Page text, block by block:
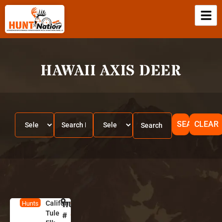
HAWAII AXIS DEER
SEARCHCLEAR
Hunts
California
Tule
C
a
HUNT
#